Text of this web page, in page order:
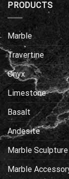
PRODUCTS
Marble
Travertine
Onyx
Limestone
Basalt
Andesite
Marble
Marble